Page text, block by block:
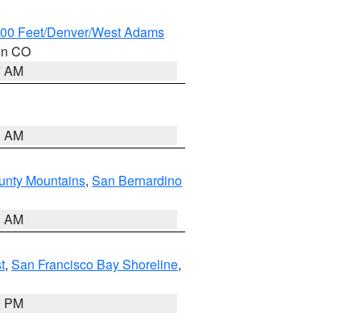
Feet/Denver/West Adams
CO
AM
AM
Mountains, San Bernardino
AM
, San Francisco Bay Shoreline,
PM